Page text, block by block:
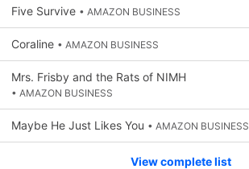
Five Survive • AMAZON BUSINESS
Coraline • AMAZON BUSINESS
Mrs. Frisby and the Rats of NIMH
• AMAZON BUSINESS
Maybe He Just Likes You • AMAZON BUSINESS
View complete list